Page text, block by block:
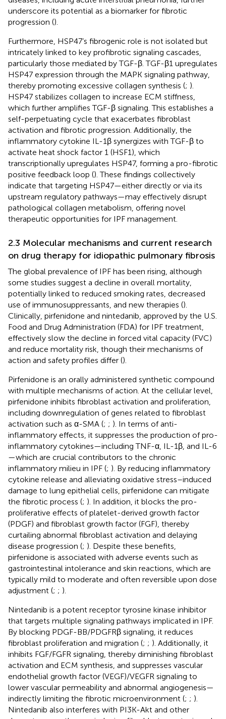
underscore its potential as a biomarker for fibrotic
progression ().
Furthermore, HSP47’s fibrogenic role is not isolated but
intricately linked to key profibrotic signaling cascades,
particularly those mediated by TGF-β. TGF-β1 upregulates
HSP47 expression through the MAPK signaling pathway,
thereby promoting excessive collagen synthesis (; ).
HSP47 stabilizes collagen to increase ECM stiffness,
which further amplifies TGF-β signaling. This establishes a
self-perpetuating cycle that exacerbates fibroblast
activation and fibrotic progression. Additionally, the
inflammatory cytokine IL-1β synergizes with TGF-β to
activate heat shock factor 1 (HSF1), which
transcriptionally upregulates HSP47, forming a pro-fibrotic
positive feedback loop (). These findings collectively
indicate that targeting HSP47—either directly or via its
upstream regulatory pathways—may effectively disrupt
pathological collagen metabolism, offering novel
therapeutic opportunities for IPF management.
2.3 Molecular mechanisms and current research
on drug therapy for idiopathic pulmonary fibrosis
The global prevalence of IPF has been rising, although
some studies suggest a decline in overall mortality,
potentially linked to reduced smoking rates, decreased
use of immunosuppressants, and new therapies ().
Clinically, pirfenidone and nintedanib, approved by the U.S.
Food and Drug Administration (FDA) for IPF treatment,
effectively slow the decline in forced vital capacity (FVC)
and reduce mortality risk, though their mechanisms of
action and safety profiles differ ().
Pirfenidone is an orally administered synthetic compound
with multiple mechanisms of action. At the cellular level,
pirfenidone inhibits fibroblast activation and proliferation,
including downregulation of genes related to fibroblast
activation such as α-SMA (; ; ). In terms of anti-
inflammatory effects, it suppresses the production of pro-
inflammatory cytokines—including TNF-α, IL-1β, and IL-6
—which are crucial contributors to the chronic
inflammatory milieu in IPF (; ). By reducing inflammatory
cytokine release and alleviating oxidative stress–induced
damage to lung epithelial cells, pirfenidone can mitigate
the fibrotic process (; ). In addition, it blocks the pro-
proliferative effects of platelet-derived growth factor
(PDGF) and fibroblast growth factor (FGF), thereby
curtailing abnormal fibroblast activation and delaying
disease progression (; ). Despite these benefits,
pirfenidone is associated with adverse events such as
gastrointestinal intolerance and skin reactions, which are
typically mild to moderate and often reversible upon dose
adjustment (; ; ).
Nintedanib is a potent receptor tyrosine kinase inhibitor
that targets multiple signaling pathways implicated in IPF.
By blocking PDGF-BB/PDGFRβ signaling, it reduces
fibroblast proliferation and migration (; ; ). Additionally, it
inhibits FGF/FGFR signaling, thereby diminishing fibroblast
activation and ECM synthesis, and suppresses vascular
endothelial growth factor (VEGF)/VEGFR signaling to
lower vascular permeability and abnormal angiogenesis—
indirectly limiting the fibrotic microenvironment (; ; ).
Nintedanib also interferes with PI3K-Akt and other